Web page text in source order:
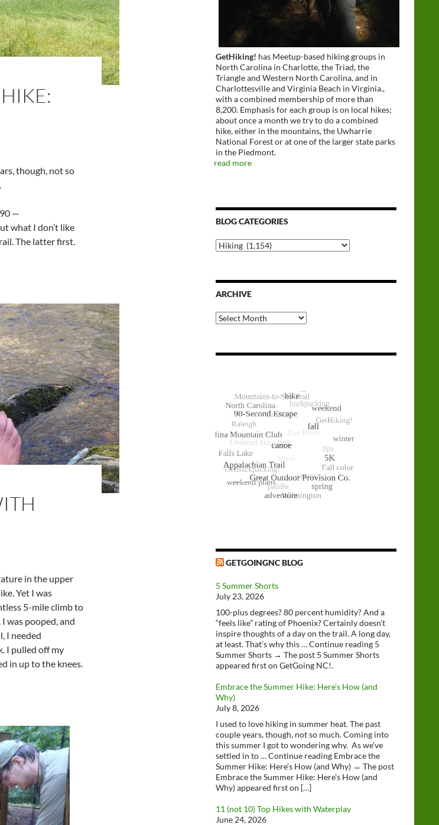
though, not so
—
what I don’t like
The latter first.
in the upper
Yet I was
5-mile climb to
was pooped, and
I needed
I pulled off my
in up to the knees.
GetHiking! has Meetup-based hiking groups in
North Carolina in Charlotte, the Triad, the
Triangle and Western North Carolina, and in
Charlottesville and Virginia Beach in Virginia.,
with a combined membership of more than
8,200. Emphasis for each group is on local hikes;
about once a month we try to do a combined
hike, either in the mountains, the Uwharrie
National Forest or at one of the larger state parks
in the Piedmont.
read more
BLOG CATEGORIES
Blog
Categories
ARCHIVE
Archive
GETGOINGNC BLOG
5 Summer Shorts
July 23, 2026
100-plus degrees? 80 percent humidity? And a
“feels like” rating of Phoenix? Certainly doesn’t
inspire thoughts of a day on the trail. A long day,
at least. That’s why this … Continue reading 5
Summer Shorts → The post 5 Summer Shorts
appeared first on GetGoing NC!.
Embrace the Summer Hike: Here’s How (and
Why)
July 8, 2026
I used to love hiking in summer heat. The past
couple years, though, not so much. Coming into
this summer I got to wondering why. As we’ve
settled in to … Continue reading Embrace the
Summer Hike: Here’s How (and Why) → The post
Embrace the Summer Hike: Here’s How (and
Why) appeared first on […]
11 (not 10) Top Hikes with Waterplay
June 24, 2026